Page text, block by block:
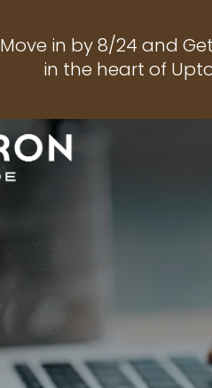
Move in by 8/24 and
in the heart of